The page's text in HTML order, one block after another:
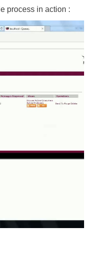
process in action :